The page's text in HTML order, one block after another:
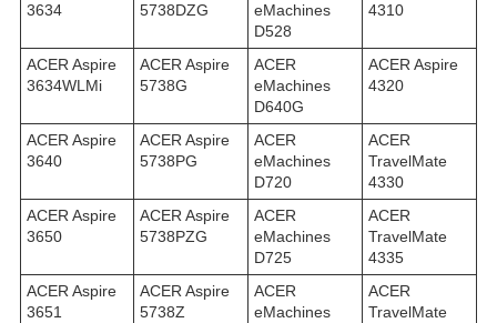
3634
5738DZG
eMachines
D528
4310
ACER Aspire
3634WLMi
ACER Aspire
5738G
ACER
eMachines
D640G
ACER Aspire
4320
ACER Aspire
3640
ACER Aspire
5738PG
ACER
eMachines
D720
ACER
TravelMate
4330
ACER Aspire
3650
ACER Aspire
5738PZG
ACER
eMachines
D725
ACER
TravelMate
4335
ACER Aspire
3651
ACER Aspire
5738Z
ACER
eMachines
ACER
TravelMate